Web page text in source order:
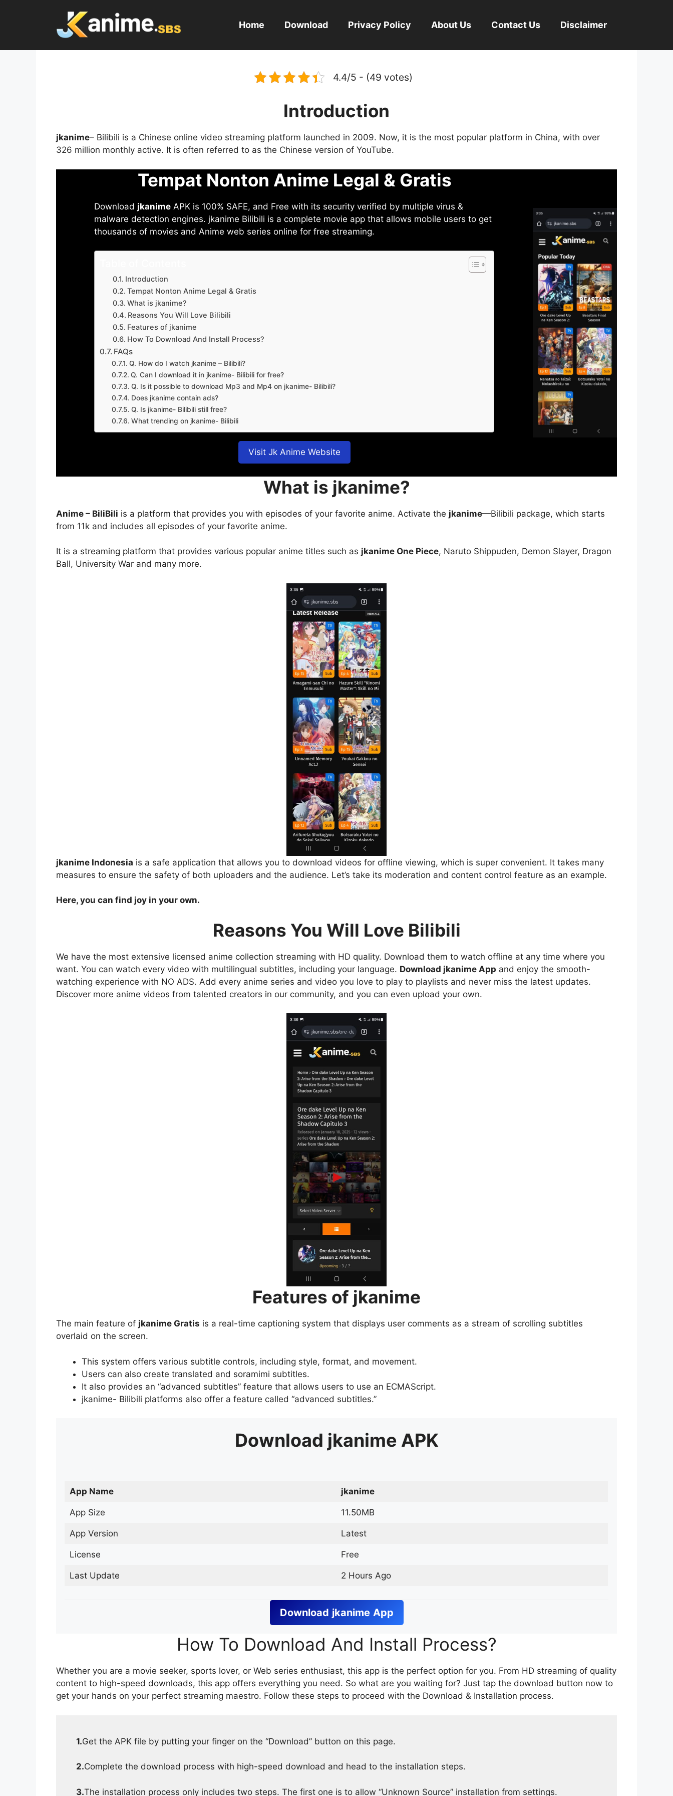
Home Download Privacy Policy About Us Contact Us Disclaimer
4.4/5 - (49 votes)
Introduction
jkanime– Bilibili is a Chinese online video streaming platform launched in 2009. Now, it is the most popular platform in China, with over
326 million monthly active. It is often referred to as the Chinese version of YouTube.
Tempat Nonton Anime Legal & Gratis
Download jkanime APK is 100% SAFE, and Free with its security verified by multiple virus &
malware detection engines. jkanime Bilibili is a complete movie app that allows mobile users to get
thousands of movies and Anime web series online for free streaming.
Introduction
Tempat Nonton Anime Legal & Gratis
What is jkanime?
Reasons You Will Love Bilibili
Features of jkanime
How To Download And Install Process?
FAQs
Q. How do I watch jkanime – Bilibili?
Q. Can I download it in jkanime- Bilibili for free?
Q. Is it possible to download Mp3 and Mp4 on jkanime- Bilibili?
Does jkanime contain ads?
Q. Is jkanime- Bilibili still free?
What trending on jkanime- Bilibili
Visit Jk Anime Website
What is jkanime?
Anime – BiliBili is a platform that provides you with episodes of your favorite anime. Activate the jkanime—Bilibili package, which starts
from 11k and includes all episodes of your favorite anime.
It is a streaming platform that provides various popular anime titles such as jkanime One Piece, Naruto Shippuden, Demon Slayer, Dragon
Ball, University War and many more.
jkanime Indonesia is a safe application that allows you to download videos for offline viewing, which is super convenient. It takes many
measures to ensure the safety of both uploaders and the audience. Let’s take its moderation and content control feature as an example.
Here, you can find joy in your own.
Reasons You Will Love Bilibili
We have the most extensive licensed anime collection streaming with HD quality. Download them to watch offline at any time where you
want. You can watch every video with multilingual subtitles, including your language. Download jkanime App and enjoy the smooth-
watching experience with NO ADS. Add every anime series and video you love to play to playlists and never miss the latest updates.
Discover more anime videos from talented creators in our community, and you can even upload your own.
Features of jkanime
The main feature of jkanime Gratis is a real-time captioning system that displays user comments as a stream of scrolling subtitles
overlaid on the screen.
This system offers various subtitle controls, including style, format, and movement.
Users can also create translated and soramimi subtitles.
It also provides an “advanced subtitles” feature that allows users to use an ECMAScript.
jkanime- Bilibili platforms also offer a feature called “advanced subtitles.”
Download jkanime APK
App Name jkanime
App Size 11.50MB
App Version Latest
License Free
Last Update 2 Hours Ago
Download jkanime App
How To Download And Install Process?
Whether you are a movie seeker, sports lover, or Web series enthusiast, this app is the perfect option for you. From HD streaming of quality
content to high-speed downloads, this app offers everything you need. So what are you waiting for? Just tap the download button now to
get your hands on your perfect streaming maestro. Follow these steps to proceed with the Download & Installation process.
1.Get the APK file by putting your finger on the “Download” button on this page.
2.Complete the download process with high-speed download and head to the installation steps.
3.The installation process only includes two steps. The first one is to allow “Unknown Source” installation from settings.